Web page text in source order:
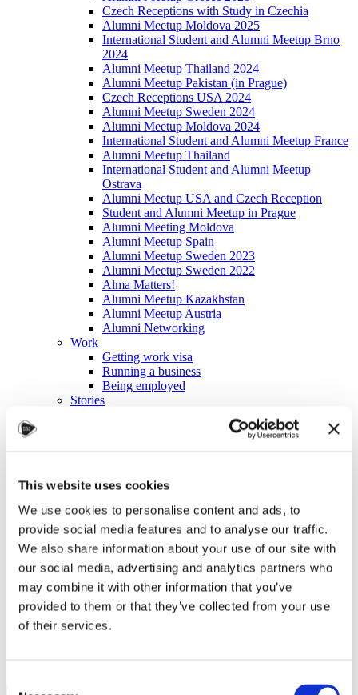
This website uses cookies
We use cookies to personalise content and ads, to
provide social media features and to analyse our traffic.
We also share information about your use of our site with
our social media, advertising and analytics partners who
may combine it with other information that you’ve
provided to them or that they’ve collected from your use
of their services.
Czech Receptions with Study in Czechia
Alumni Meetup Moldova 2025
International Student and Alumni Meetup Brno
2024
Alumni Meetup Thailand 2024
Alumni Meetup Pakistan (in Prague)
Czech Receptions USA 2024
Alumni Meetup Sweden 2024
Alumni Meetup Moldova 2024
International Student and Alumni Meetup France
Alumni Meetup Thailand
International Student and Alumni Meetup
Ostrava
Alumni Meetup USA and Czech Reception
Student and Alumni Meetup in Prague
Alumni Meeting Moldova
Alumni Meetup Spain
Alumni Meetup Sweden 2023
Alumni Meetup Sweden 2022
Alma Matters!
Alumni Meetup Kazakhstan
Alumni Meetup Austria
Alumni Networking
Work
Getting work visa
Running a business
Being employed
Stories
Publications
Homepage
Student community
Blog
Czechia Is the Right Choice